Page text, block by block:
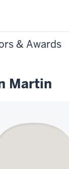
& Awards
Martin